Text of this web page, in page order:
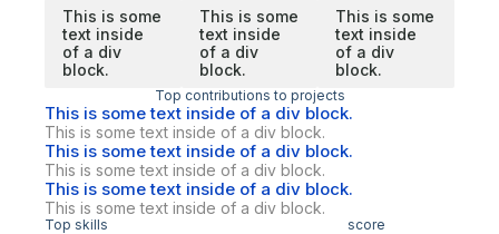
This is some
text inside
of a div
block.
This is some
text inside
of a div
block.
This is some
text inside
of a div
block.
Top contributions to projects
This is some text inside of a div block.
This is some text inside of a div block.
This is some text inside of a div block.
This is some text inside of a div block.
This is some text inside of a div block.
This is some text inside of a div block.
Top skills score